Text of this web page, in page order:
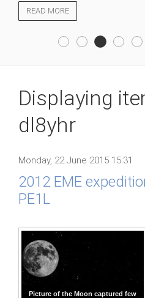
READ MORE
Displaying
dl8yhr
Monday, 22 June 2015 15:31
2012 EME
PE1L
Picture of the Moon captured few